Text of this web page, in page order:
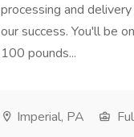
processing and
our success. You'll be
100 pounds...
Imperial, PA